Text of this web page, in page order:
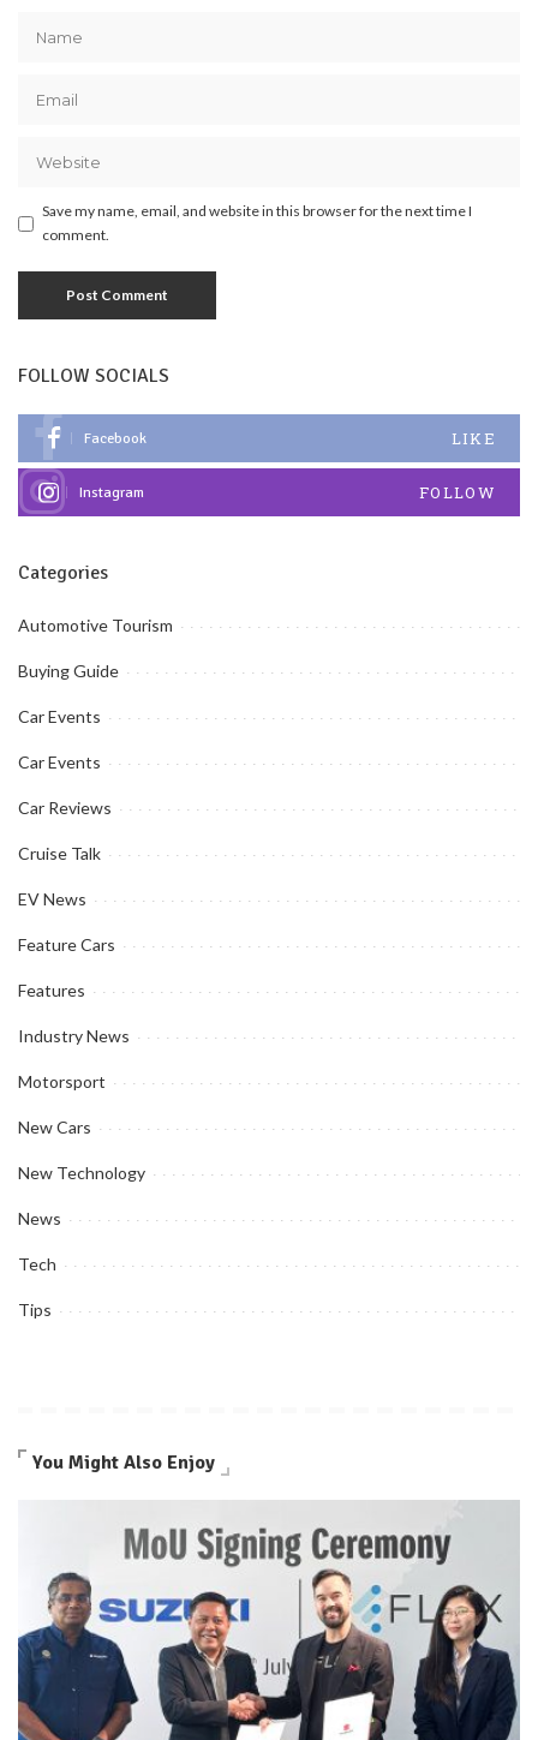
Save my name, email, and website in this browser for the next time I
comment.
FOLLOW SOCIALS
Facebook LIKE
Instagram FOLLOW
Categories
Automotive Tourism
Buying Guide
Car Events
Car Events
Car Reviews
Cruise Talk
EV News
Feature Cars
Features
Industry News
Motorsport
New Cars
New Technology
News
Tech
Tips
You Might Also Enjoy